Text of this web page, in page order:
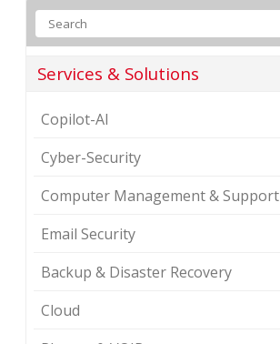
Services & Solutions
Copilot-AI
Cyber-Security
Computer Management & Support
Email Security
Backup & Disaster Recovery
Cloud